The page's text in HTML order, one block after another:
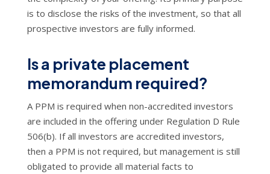
is to disclose the risks of the investment, so that all
prospective investors are fully informed.
Is a private placement
memorandum required?
A PPM is required when non-accredited investors
are included in the offering under Regulation D Rule
506(b). If all investors are accredited investors,
then a PPM is not required, but management is still
obligated to provide all material facts to